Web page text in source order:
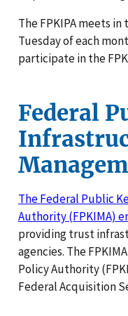
The FPKIPA meets
Tuesday of each
participate in the
Federal
The Federal Public
Authority (FPKIMA)
providing trust
agencies. The
Policy Authority
Federal Acquisition